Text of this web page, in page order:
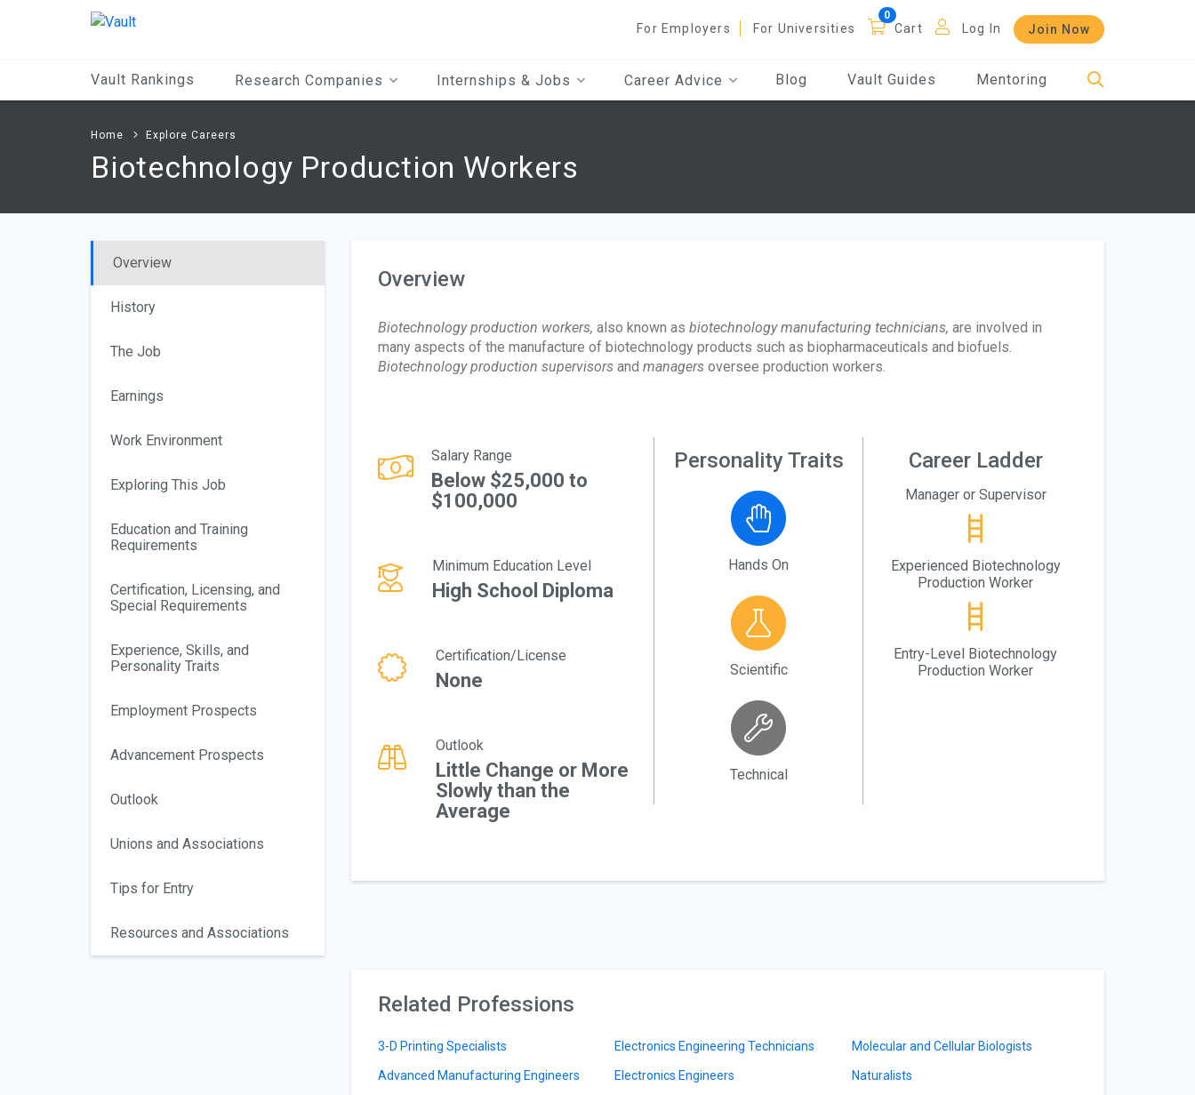
For Employers For Universities Cart Log In Join Now
Vault Rankings Research Companies Internships & Jobs Career Advice Blog Vault Guides Mentoring
Home Explore Careers
Biotechnology Production Workers
Overview
History
The Job
Earnings
Work Environment
Exploring This Job
Education and Training
Requirements
Certification, Licensing, and
Special Requirements
Experience, Skills, and
Personality Traits
Employment Prospects
Advancement Prospects
Outlook
Unions and Associations
Tips for Entry
Resources and Associations
Overview
Biotechnology production workers, also known as biotechnology manufacturing technicians, are involved in
many aspects of the manufacture of biotechnology products such as biopharmaceuticals and biofuels.
Biotechnology production supervisorsand managers oversee production workers.
Salary Range
Below $25,000 to
$100,000
Minimum Education Level
High School Diploma
Certification/License
None
Outlook
Little Change or More
Slowly than the
Average
Personality Traits
Hands On
Scientific
Technical
Career Ladder
Manager or Supervisor
Experienced Biotechnology
Production Worker
Entry-Level Biotechnology
Production Worker
Related Professions
3-D Printing Specialists
Advanced Manufacturing Engineers
Electronics Engineering Technicians
Electronics Engineers
Molecular and Cellular Biologists
Naturalists